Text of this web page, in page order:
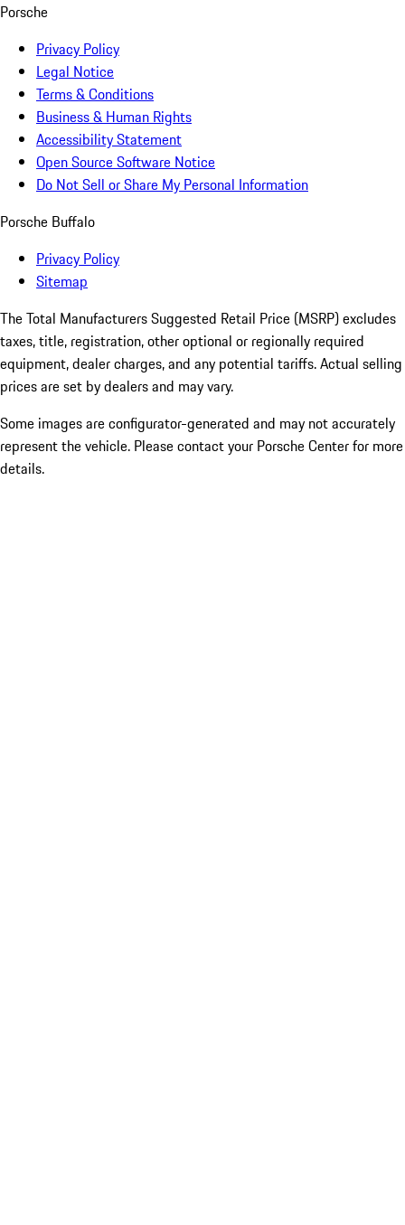
Porsche
Privacy Policy
Legal Notice
Terms & Conditions
Business & Human Rights
Accessibility Statement
Open Source Software Notice
Do Not Sell or Share My Personal Information
Porsche Buffalo
Privacy Policy
Sitemap
The Total Manufacturers Suggested Retail Price (MSRP) excludes
taxes, title, registration, other optional or regionally required
equipment, dealer charges, and any potential tariffs. Actual selling
prices are set by dealers and may vary.
Some images are configurator-generated and may not accurately
represent the vehicle. Please contact your Porsche Center for more
details.